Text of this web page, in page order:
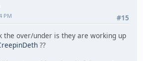
#15
PM
the over/under is they are working up
??